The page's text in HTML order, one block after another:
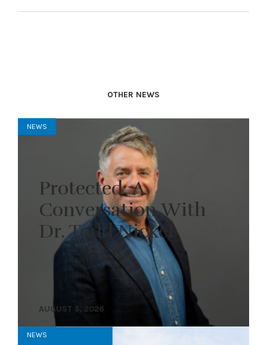
OTHER NEWS
NEWS
Protected: A
Conversation With
Dr. Todd Nickel
AUGUST 5, 2026
NEWS